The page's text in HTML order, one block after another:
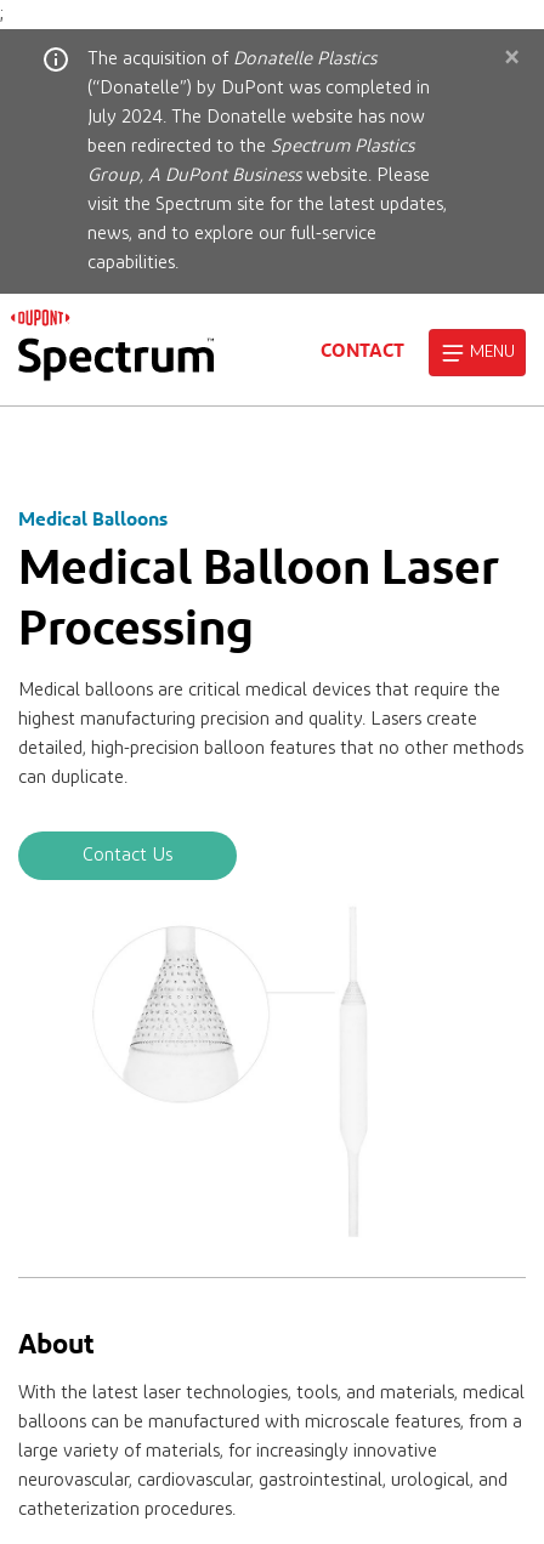
;
The acquisition of Donatelle Plastics
(“Donatelle”) by DuPont was completed in
July 2024. The Donatelle website has now
been redirected to the Spectrum Plastics
Group, A DuPont Businesswebsite. Please
visit the Spectrum site for the latest updates,
news, and to explore our full-service
capabilities.
×
CONTACT MENU
Medical Balloons
Medical Balloon Laser
Processing
Medical balloons are critical medical devices that require the
highest manufacturing precision and quality. Lasers create
detailed, high-precision balloon features that no other methods
can duplicate.
Contact Us
About
With the latest laser technologies, tools, and materials, medical
balloons can be manufactured with microscale features, from a
large variety of materials, for increasingly innovative
neurovascular, cardiovascular, gastrointestinal, urological, and
catheterization procedures.